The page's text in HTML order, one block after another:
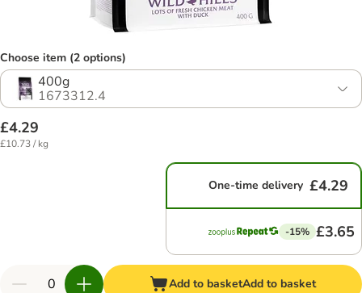
Choose item (2 options)
400g
1673312.4
£4.29
£10.73 / kg
One-time delivery £4.29
-15% £3.65
Add to basketAdd to basket